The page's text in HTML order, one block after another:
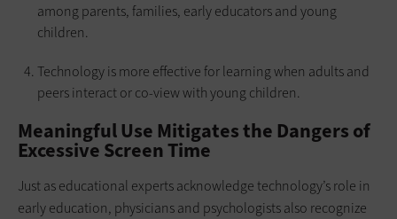
among parents, families, early educators and young
children.
Technology is more effective for learning when adults and
peers interact or co-view with young children.
Meaningful Use Mitigates the Dangers of
Excessive Screen Time
Just as educational experts acknowledge technology’s role in
early education, physicians and psychologists also recognize